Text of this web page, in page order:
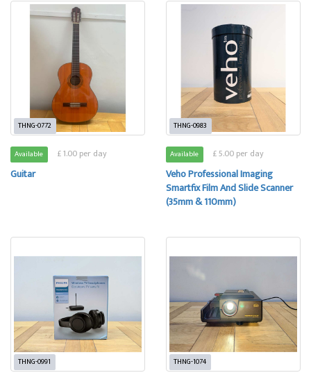
THNG-0772
Available £ 1.00 per day
Guitar
THNG-0983
Available £ 5.00 per day
Veho Professional Imaging
Smartfix Film And Slide Scanner
(35mm & 110mm)
THNG-0991 THNG-1074